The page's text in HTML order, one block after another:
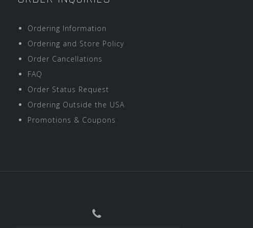
Ordering Information
Ordering and Store Policy
Order Cancellations
FAQ
Order Status Request
Ordering Outside the USA
Promotions & Coupons